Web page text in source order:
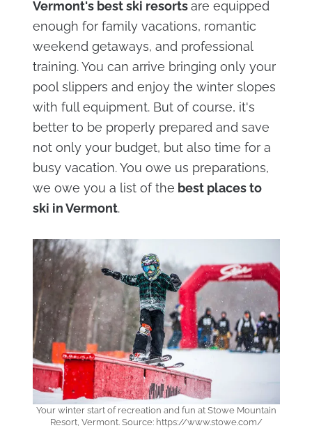
Vermont's best ski resortsare equipped
enough for family vacations, romantic
weekend getaways, and professional
training. You can arrive bringing only your
pool slippers and enjoy the winter slopes
with full equipment. But of course, it's
better to be properly prepared and save
not only your budget, but also time for a
busy vacation. You owe us preparations,
we owe you a list of the best places to
ski in Vermont.
Your winter start of recreation and fun at Stowe Mountain
Resort, Vermont. Source: https://www.stowe.com/